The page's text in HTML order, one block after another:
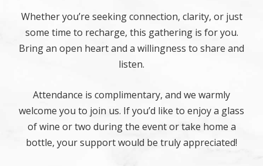
Whether you’re seeking connection, clarity, or just
some time to recharge, this gathering is for you.
Bring an open heart and a willingness to share and
listen.
Attendance is complimentary, and we warmly
welcome you to join us. If you’d like to enjoy a glass
of wine or two during the event or take home a
bottle, your support would be truly appreciated!